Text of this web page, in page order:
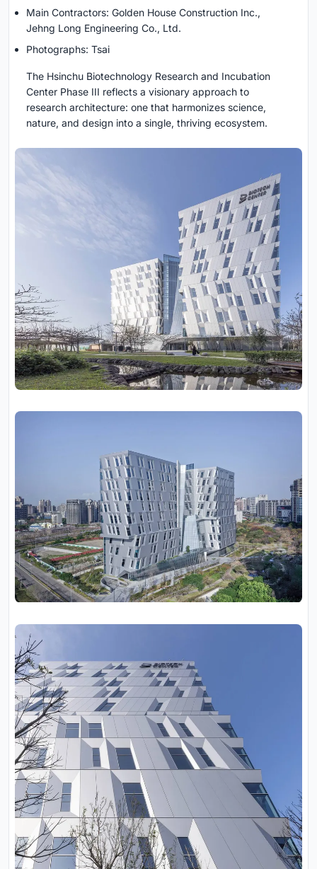
Main Contractors: Golden House Construction Inc.,
Jehng Long Engineering Co., Ltd.
Photographs: Tsai
The Hsinchu Biotechnology Research and Incubation
Center Phase III reflects a visionary approach to
research architecture: one that harmonizes science,
nature, and design into a single, thriving ecosystem.